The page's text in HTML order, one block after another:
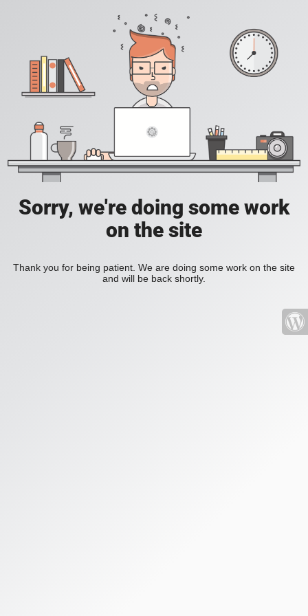
Sorry, we're doing some work
on the site
Thank you for being patient. We are doing some work on the site
and will be back shortly.